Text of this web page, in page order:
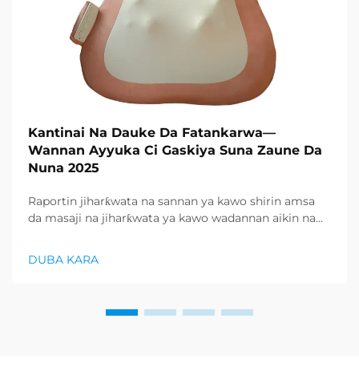
Kantinai Na Dauke Da Fatankarwa—
Wannan Ayyuka Ci Gaskiya Suna Zaune Da
Nuna 2025
Raportin jiharƙwata na sannan ya kawo shirin amsa
da masaji na jiharƙwata ya kawo wadannan aikin na
products ya zo. Distributors suka fara takadda ...
DUBA KARA